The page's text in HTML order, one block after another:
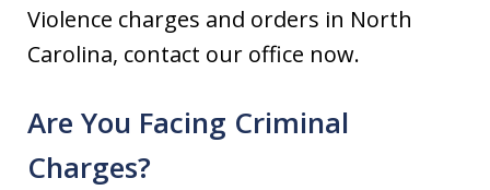
Violence charges and orders in North
Carolina, contact our office now.
Are You Facing Criminal
Charges?